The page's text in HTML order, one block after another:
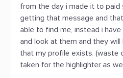
from the day i made it to paid
getting that message and
able to find me, instead i
and look at them and they
that my profile exists. (waste
taken for the highlighter as